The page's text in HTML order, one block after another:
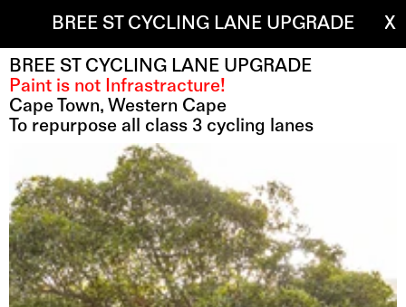
BREE ST CYCLING LANE UPGRADE X
BREE ST CYCLING LANE UPGRADE
Paint is not Infrastracture!
Cape Town, Western Cape
To repurpose all class 3 cycling lanes